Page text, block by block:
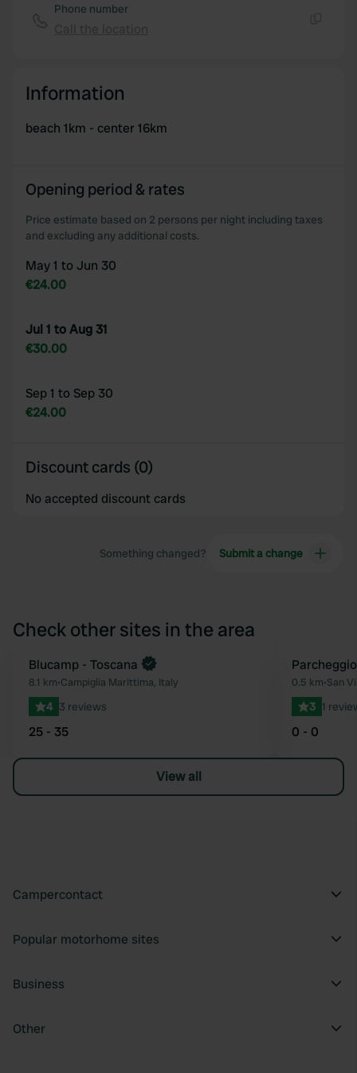
Phone number
Information
beach 1km - center 16km
Opening period & rates
Price estimate based on 2 persons per night including taxes
and excluding any additional costs.
May 1 to Jun 30
€24.00
Jul 1 to Aug 31
€30.00
Sep 1 to Sep 30
€24.00
Discount cards (0)
No accepted discount cards
Something changed? Submit a change
Check other sites in the area
Favourite
Blucamp - Toscana
8.1 km•Campiglia Marittima, Italy
4 3 reviews
25 - 35
0.5 km•San
3 1
0 - 0
View all
Campercontact
Popular motorhome sites
Business
Other